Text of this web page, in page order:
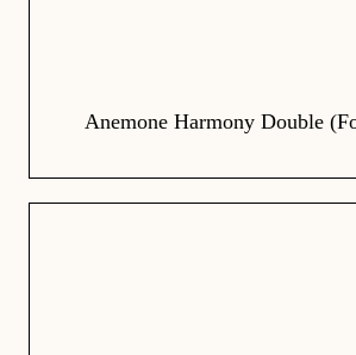
Anemone Harmony Double